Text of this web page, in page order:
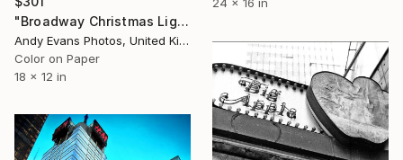
24 x 16 in
"Broadway Christmas Lights Cotswolds Worcestershire" Photograph
Andy Evans Photos, United Kingdom
Color on Paper
18 x 12 in